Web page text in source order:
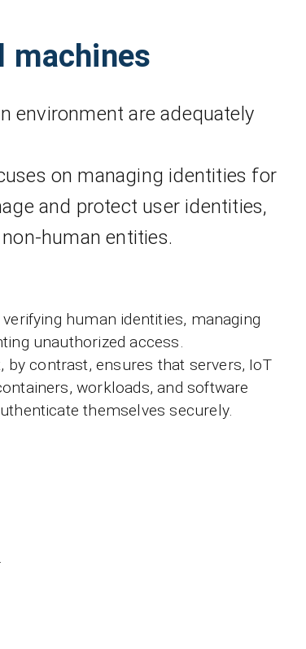
machines
environment are adequately
on managing identities for
and protect user identities,
human entities.
human identities, managing
unauthorized access.
by contrast, ensures that servers, IoT
workloads, and software
themselves securely.